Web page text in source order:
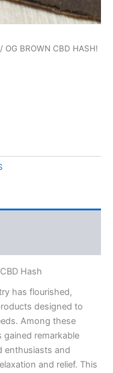
/ OG BROWN CBD HASH!
Hash
has flourished,
designed to
Among these
gained remarkable
enthusiasts and
and relief. This